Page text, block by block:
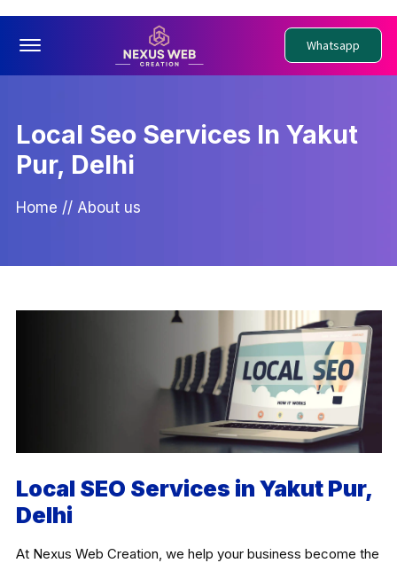
Offcanvas Menu Open Whatsapp
Local Seo Services In Yakut
Pur, Delhi
Home // About us
Local SEO Services in Yakut Pur,
Delhi
At Nexus Web Creation, we help your business become the